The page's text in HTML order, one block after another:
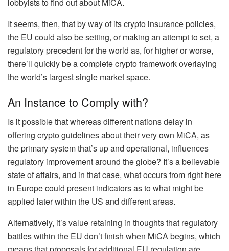
It seems, then, that by way of its crypto insurance policies,
the EU could also be setting, or making an attempt to set, a
regulatory precedent for the world as, for higher or worse,
there’ll quickly be a complete crypto framework overlaying
the world’s largest single market space.
An Instance to Comply with?
Is it possible that whereas different nations delay in
offering crypto guidelines about their very own MiCA, as
the primary system that’s up and operational, influences
regulatory improvement around the globe? It’s a believable
state of affairs, and in that case, what occurs from right here
in Europe could present indicators as to what might be
applied later within the US and different areas.
Alternatively, it’s value retaining in thoughts that regulatory
battles within the EU don’t finish when MiCA begins, which